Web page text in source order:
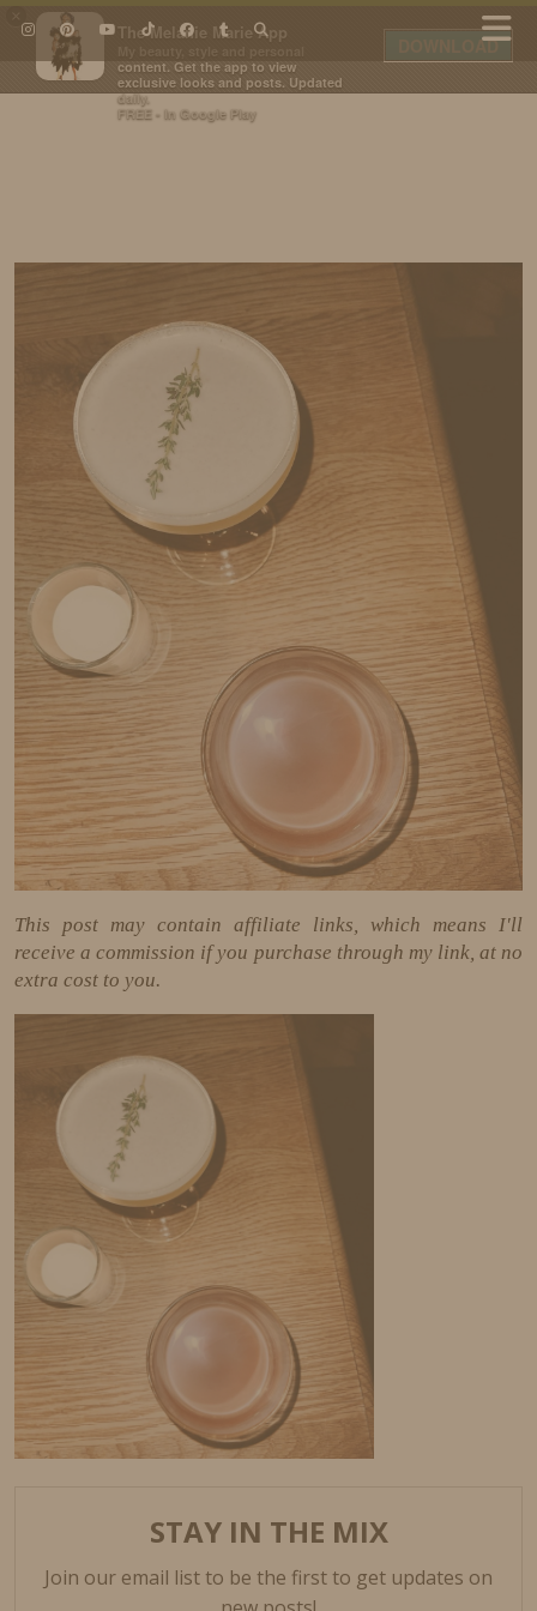
The Melanie Marie App
content. Get the app to view
exclusive looks and posts. Updated
daily.
FREE - In Google Play
DOWNLOAD
This post may contain affiliate links, which means I'll
receive a commission if you purchase through my link, at no
extra cost to you.